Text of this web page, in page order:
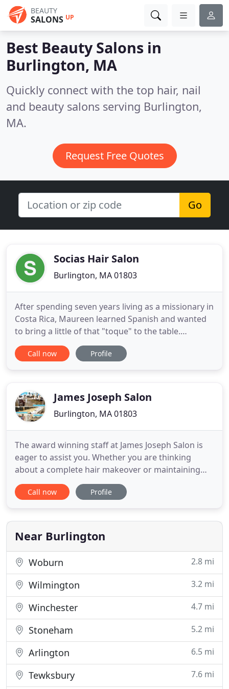
BEAUTY
SALONS UP
Best Beauty Salons in
Burlington, MA
Quickly connect with the top hair, nail
and beauty salons serving Burlington,
MA.
Request Free Quotes
Go
Socias Hair Salon
Burlington, MA 01803
After spending seven years living as a missionary in
Costa Rica, Maureen learned Spanish and wanted
to bring a little of that "toque" to the table.
Maureen finds the name suitable for the bonds
with her fellow colleagues, members or "socias".
expertise.
Call now Profile
James Joseph Salon
Burlington, MA 01803
The award winning staff at James Joseph Salon is
eager to assist you. Whether you are thinking
about a complete hair makeover or maintaining
your current look, you can trust us. We are skilled
in the most current hair care techniques and can
go through two years of basic training as
apprentices, and continue
Call now Profile
Near Burlington
Woburn 2.8 mi
Wilmington 3.2 mi
Winchester 4.7 mi
Stoneham 5.2 mi
Arlington 6.5 mi
Tewksbury 7.6 mi